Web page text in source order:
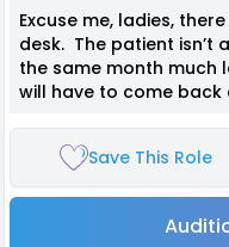
Excuse me, ladies,
desk. The patient isn’t
the same month much
will have to come back
Save This Role